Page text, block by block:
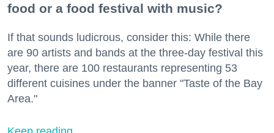
food or a food festival with music?
If that sounds ludicrous, consider this: While there
are 90 artists and bands at the three-day festival this
year, there are 100 restaurants representing 53
different cuisines under the banner "Taste of the Bay
Area."